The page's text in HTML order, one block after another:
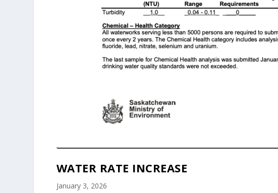
WATER RATE INCREASE
January 3, 2026